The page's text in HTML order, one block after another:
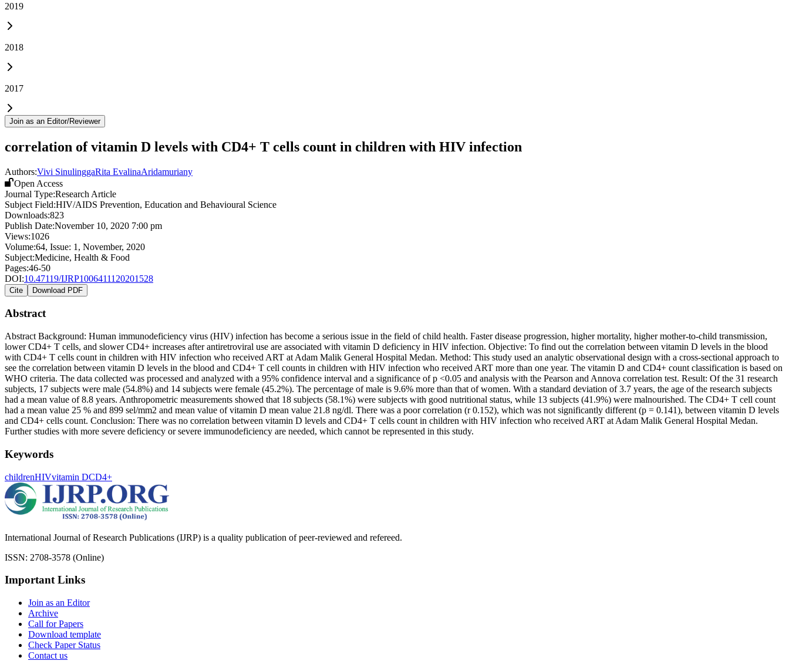
2019
2018
2017
Join as an Editor/Reviewer
correlation of vitamin D levels with CD4+ T cells count in children with HIV infection
Authors:Vivi SinulinggaRita EvalinaAridamuriany
Open Access
Journal Type:Research Article
Subject Field:HIV/AIDS Prevention, Education and Behavioural Science
Downloads:823
Publish Date:November 10, 2020 7:00 pm
Views:1026
Volume:64, Issue: 1 , November, 2020
Subject:Medicine, Health & Food
Pages:46-50
DOI:10.47119/IJRP1006411120201528
Cite Download PDF
Abstract
Abstract Background: Human immunodeficiency virus (HIV) infection has become a serious issue in the field of child health. Faster disease progression, higher mortality, higher mother-to-child transmission,
lower CD4+ T cells, and slower CD4+ increases after antiretroviral use are associated with vitamin D deficiency in HIV infection. Objective: To find out the correlation between vitamin D levels in the blood
with CD4+ T cells count in children with HIV infection who received ART at Adam Malik General Hospital Medan. Method: This study used an analytic observational design with a cross-sectional approach to
see the correlation between vitamin D levels in the blood and CD4+ T cell counts in children with HIV infection who received ART more than one year. The vitamin D and CD4+ count classification is based on
WHO criteria. The data collected was processed and analyzed with a 95% confidence interval and a significance of p <0.05 and analysis with the Pearson and Annova correlation test. Result: Of the 31 research
subjects, 17 subjects were male (54.8%) and 14 subjects were female (45.2%). The percentage of male is 9.6% more than that of women. With a standard deviation of 3.7 years, the age of the research subjects
had a mean value of 8.8 years. Anthropometric measurements showed that 18 subjects (58.1%) were subjects with good nutritional status, while 13 subjects (41.9%) were malnourished. The CD4+ T cell count
had a mean value 25 % and 899 sel/mm2 and mean value of vitamin D mean value 21.8 ng/dl. There was a poor correlation (r 0.152), which was not significantly different (p = 0.141), between vitamin D levels
and CD4+ cells count. Conclusion: There was no correlation between vitamin D levels and CD4+ T cells count in children with HIV infection who received ART at Adam Malik General Hospital Medan.
Further studies with more severe deficiency or severe immunodeficiency are needed, which cannot be represented in this study.
Keywords
childrenHIVvitamin DCD4+
International Journal of Research Publications (IJRP) is a quality publication of peer-reviewed and refereed.
ISSN: 2708-3578 (Online)
Important Links
Join as an Editor
Archive
Call for Papers
Download template
Check Paper Status
Contact us